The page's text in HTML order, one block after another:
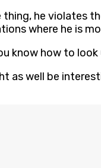
thing, he
where he is
know how to look
as well be